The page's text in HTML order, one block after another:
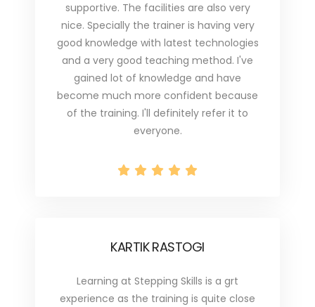
supportive. The facilities are also very
nice. Specially the trainer is having very
good knowledge with latest technologies
and a very good teaching method. I've
gained lot of knowledge and have
become much more confident because
of the training. I'll definitely refer it to
everyone.
KARTIK RASTOGI
Learning at Stepping Skills is a grt
experience as the training is quite close